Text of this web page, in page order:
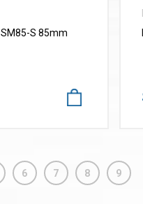
S 85mm
6 7 8 9